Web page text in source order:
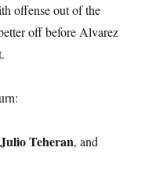
offense out of the
off before Alvarez
Julio Teheran, and